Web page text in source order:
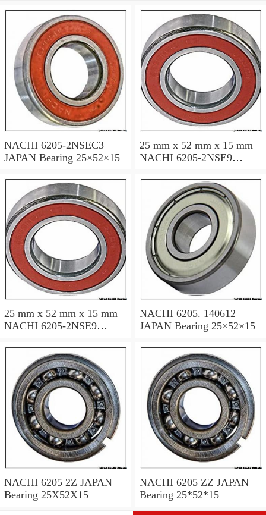
NACHI 6205-2NSEC3
JAPAN Bearing 25×52×15
25 mm x 52 mm x 15 mm
NACHI 6205-2NSE9
25 mm x 52 mm x 15 mm
NACHI 6205-2NSE9
NACHI 6205. 140612
JAPAN Bearing 25×52×15
NACHI 6205 2Z JAPAN
Bearing 25X52X15
NACHI 6205 ZZ JAPAN
Bearing 25*52*15